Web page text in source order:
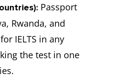
Passport
Rwanda, and
IELTS in any
the test in one